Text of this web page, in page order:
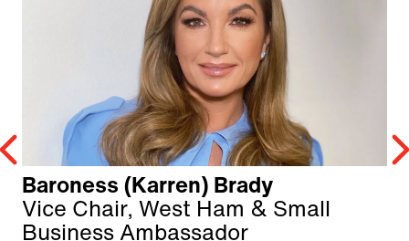
Baroness (Karren) Brady
Vice Chair, West Ham & Small
Business Ambassador